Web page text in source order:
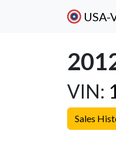
USA-
VIN:
Sales